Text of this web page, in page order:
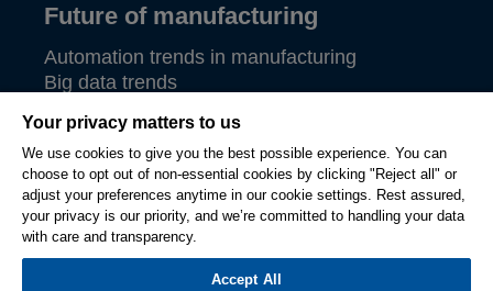
Future of manufacturing
Automation trends in manufacturing
Big data trends
View all
© Hexagon AB and/or its subsidiaries 2026. All rights
reserved.
Legal PrivacyTerms
of
Compliance
SettingsCompliance
Your privacy matters to us
We use cookies to give you the best possible experience. You can
choose to opt out of non-essential cookies by clicking "Reject all" or
adjust your preferences anytime in our cookie settings. Rest assured,
your privacy is our priority, and we’re committed to handling your data
with care and transparency.
Accept All